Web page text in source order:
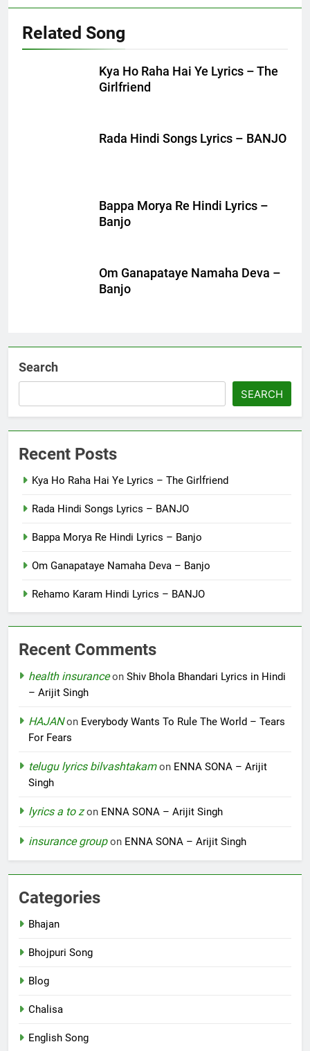
Related Song
Kya Ho Raha Hai Ye Lyrics – The
Girlfriend
Rada Hindi Songs Lyrics – BANJO
Bappa Morya Re Hindi Lyrics –
Banjo
Om Ganapataye Namaha Deva –
Banjo
Search
SEARCH
Recent Posts
Kya Ho Raha Hai Ye Lyrics – The Girlfriend
Rada Hindi Songs Lyrics – BANJO
Bappa Morya Re Hindi Lyrics – Banjo
Om Ganapataye Namaha Deva – Banjo
Rehamo Karam Hindi Lyrics – BANJO
Recent Comments
health insuranceon Shiv Bhola Bhandari Lyrics in Hindi
– Arijit Singh
HAJANon Everybody Wants To Rule The World – Tears
For Fears
telugu lyrics bilvashtakamon ENNA SONA – Arijit
Singh
lyrics a to zon ENNA SONA – Arijit Singh
insurance groupon ENNA SONA – Arijit Singh
Categories
Bhajan
Bhojpuri Song
Blog
Chalisa
English Song